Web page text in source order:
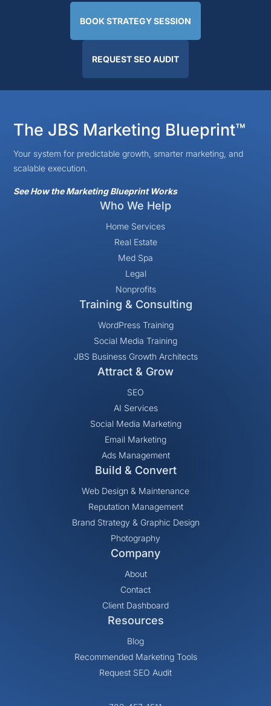
BOOK STRATEGY SESSION
REQUEST SEO AUDIT
The JBS Marketing Blueprint™
Your system for predictable growth, smarter marketing, and
scalable execution.
See How the Marketing Blueprint Works
Who We Help
Home Services
Real Estate
Med Spa
Legal
Nonprofits
Training & Consulting
WordPress Training
Social Media Training
JBS Business Growth Architects
Attract & Grow
SEO
AI Services
Social Media Marketing
Email Marketing
Ads Management
Build & Convert
Web Design & Maintenance
Reputation Management
Brand Strategy & Graphic Design
Photography
Company
About
Contact
Client Dashboard
Resources
Blog
Recommended Marketing Tools
Request SEO Audit